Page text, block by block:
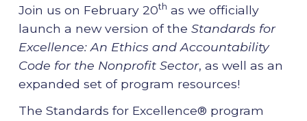
Join us on February 20th as we officially
launch a new version of the Standards for
Excellence: An Ethics and Accountability
Code for the Nonprofit Sector, as well as an
expanded set of program resources!
The Standards for Excellence® program